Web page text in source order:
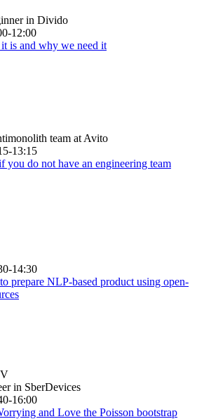
in Divido
12:00
is and why we need it
team at Avito
13:15
do not have an engineering team
14:30
prepare NLP-based product using open-
in SberDevices
16:00
and Love the Poisson bootstrap